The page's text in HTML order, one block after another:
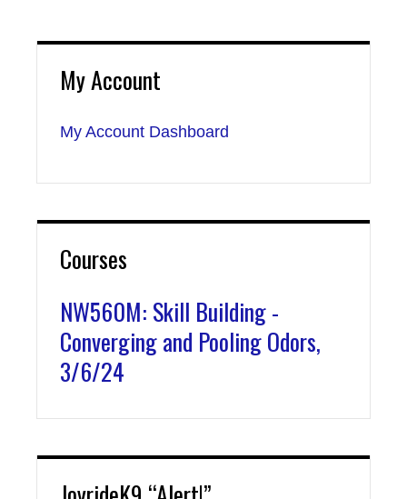
My Account
My Account Dashboard
Courses
NW560M: Skill Building -
Converging and Pooling Odors,
3/6/24